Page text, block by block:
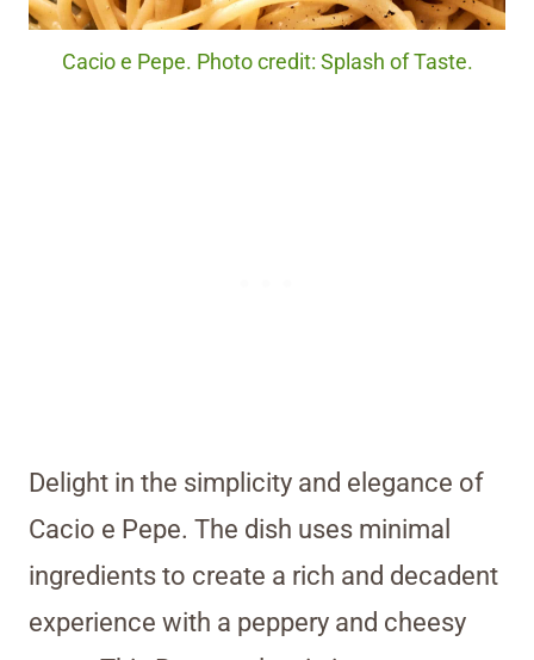
Cacio e Pepe. Photo credit: Splash of Taste.
Delight in the simplicity and elegance of
Cacio e Pepe. The dish uses minimal
ingredients to create a rich and decadent
experience with a peppery and cheesy